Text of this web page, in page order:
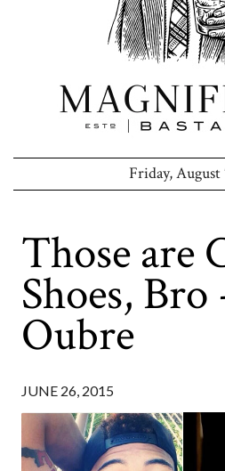
Friday, August
Those are
Shoes,
Oubre
JUNE 26, 2015